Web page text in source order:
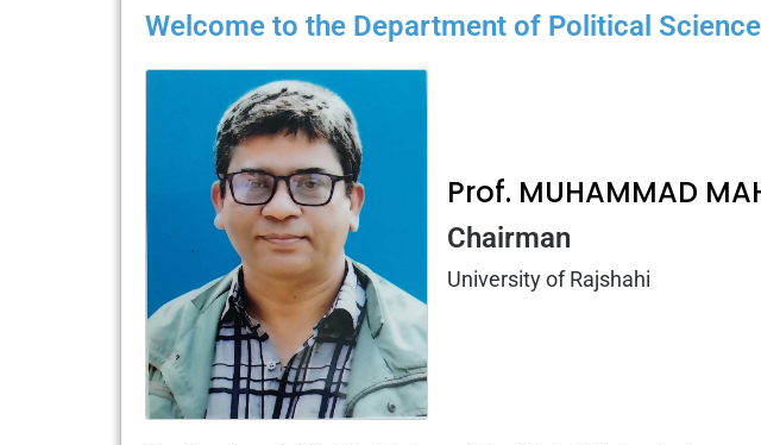
Welcome to the Department of Political Science
Prof. MUHAMMAD
Chairman
University of Rajshahi